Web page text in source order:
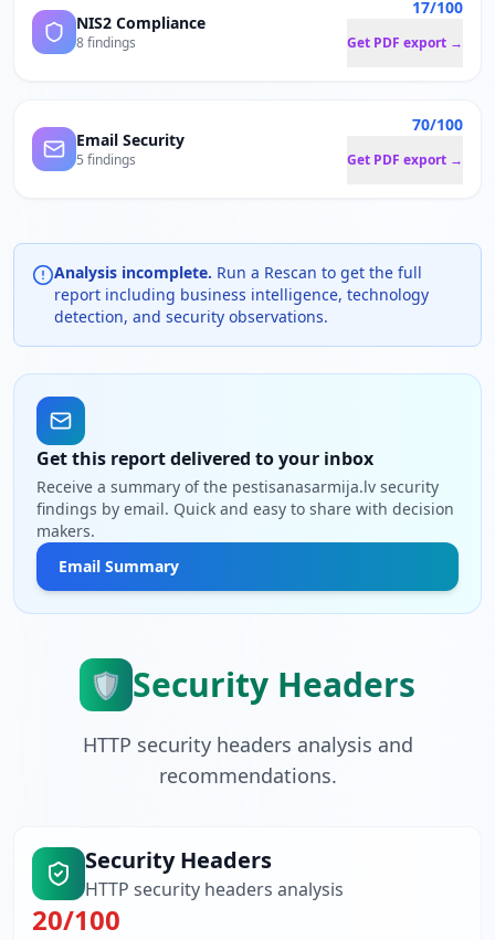
NIS2 Compliance
8 findings
17/100
Get PDF export →
Email Security
5 findings
70/100
Get PDF export →
Analysis incomplete. Run a Rescan to get the full
report including business intelligence, technology
detection, and security observations.
Get this report delivered to your inbox
Receive a summary of the pestisanasarmija.lv security
findings by email. Quick and easy to share with decision
makers.
Email Summary
🛡️ Security Headers
HTTP security headers analysis and
recommendations.
Security Headers
HTTP security headers analysis
20/100